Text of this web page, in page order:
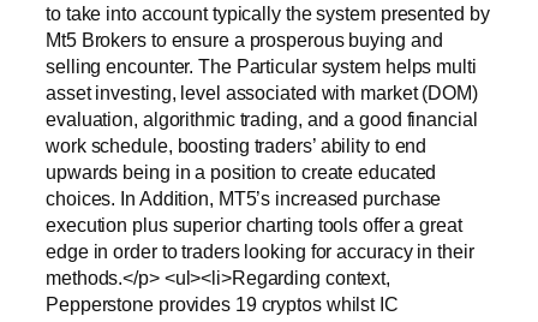
to take into account typically the system presented by
Mt5 Brokers to ensure a prosperous buying and
selling encounter. The Particular system helps multi
asset investing, level associated with market (DOM)
evaluation, algorithmic trading, and a good financial
work schedule, boosting traders’ ability to end
upwards being in a position to create educated
choices. In Addition, MT5’s increased purchase
execution plus superior charting tools offer a great
edge in order to traders looking for accuracy in their
methods.</p> <ul><li>Regarding context,
Pepperstone provides 19 cryptos whilst IC